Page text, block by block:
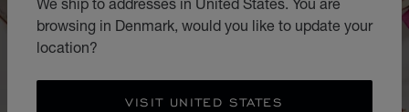
browsing in Denmark, would you like to update your
location?
VISIT UNITED STATES